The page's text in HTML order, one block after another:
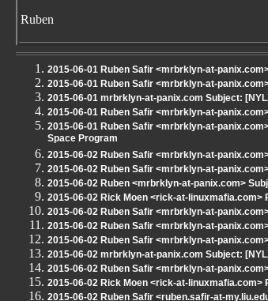
Ruben
2015-06-01 Ruben Safir <mrbrklyn-at-
2015-06-01 Ruben Safir <mrbrklyn-at-
2015-06-01 mrbrklyn-at-panix.com Subject:
2015-06-01 Ruben Safir <mrbrklyn-at-
2015-06-01 Ruben Safir <mrbrklyn-at-
Space Program
2015-06-02 Ruben Safir <mrbrklyn-at-
2015-06-02 Ruben Safir <mrbrklyn-at-
2015-06-02 Ruben <mrbrklyn-at-panix.com>
2015-06-02 Rick Moen <rick-at-linuxmafia.com>
2015-06-02 Ruben Safir <mrbrklyn-at-
2015-06-02 Ruben Safir <mrbrklyn-at-
2015-06-02 Ruben Safir <mrbrklyn-at-
2015-06-02 mrbrklyn-at-panix.com Subject:
2015-06-02 Ruben Safir <mrbrklyn-at-
2015-06-02 Rick Moen <rick-at-linuxmafia.com>
2015-06-02 Ruben Safir <ruben.safir-at-